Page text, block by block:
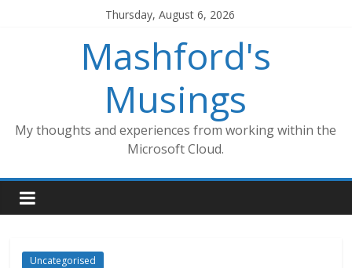
Thursday, August 6, 2026
Mashford's
Musings
My thoughts and experiences from working within the
Microsoft Cloud.
Uncategorised